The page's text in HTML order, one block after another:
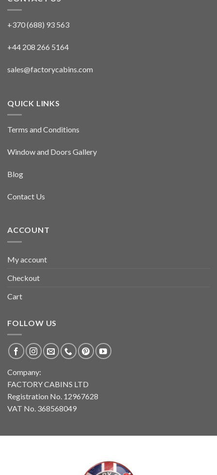
+370 (688) 93 563
+44 208 266 5164
sales@factorycabins.com
QUICK LINKS
Terms and Conditions
Window and Doors Gallery
Blog
Contact Us
ACCOUNT
My account
Checkout
Cart
FOLLOW US
Company:
FACTORY CABINS LTD
Registration No. 12967628
VAT No. 368568049